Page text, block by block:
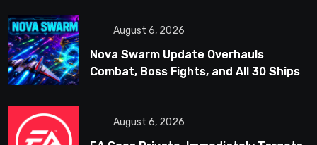
August 6, 2026
Nova Swarm Update Overhauls
Combat, Boss Fights, and All 30 Ships
August 6, 2026